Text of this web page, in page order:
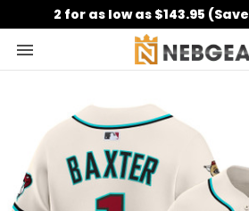
2 for as low as $143.95